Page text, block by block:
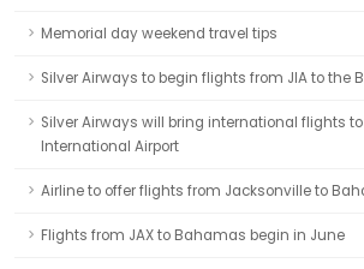
Memorial day weekend travel tips
Silver Airways to begin flights from JIA to the
Silver Airways will bring international flights
International Airport
Airline to offer flights from Jacksonville to
Flights from JAX to Bahamas begin in June